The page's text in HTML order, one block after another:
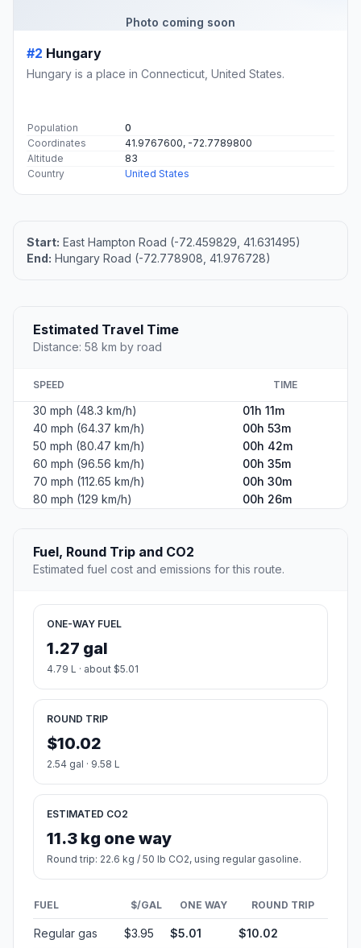
Photo coming soon
#2 Hungary
Hungary is a place in Connecticut, United States.
Population
0
Coordinates
41.9767600, -72.7789800
Altitude
83
Country
United States
Start: East Hampton Road (-72.459829, 41.631495)
End: Hungary Road (-72.778908, 41.976728)
Estimated Travel Time
Distance: 58 km by road
SPEED TIME
30 mph (48.3 km/h)
01h 11m
40 mph (64.37 km/h)
00h 53m
50 mph (80.47 km/h)
00h 42m
60 mph (96.56 km/h)
00h 35m
70 mph (112.65 km/h)
00h 30m
80 mph (129 km/h)
00h 26m
Fuel, Round Trip and CO2
Estimated fuel cost and emissions for this route.
ONE-WAY FUEL
1.27 gal
4.79 L · about $5.01
ROUND TRIP
$10.02
2.54 gal · 9.58 L
ESTIMATED CO2
11.3 kg one way
Round trip: 22.6 kg / 50 lb CO2, using regular gasoline.
FUEL $/GAL ONE WAY ROUND TRIP
Regular gas $3.95 $5.01 $10.02